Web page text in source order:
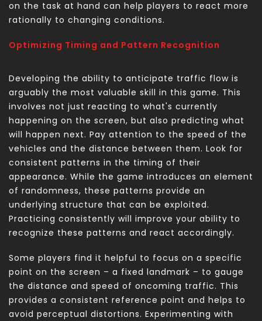
on the task at hand can help players to react more
rationally to changing conditions.
Optimizing Timing and Pattern Recognition
Developing the ability to anticipate traffic flow is
arguably the most valuable skill in this game. This
involves not just reacting to what's currently
happening on the screen, but also predicting what
will happen next. Pay attention to the speed of the
vehicles and the distance between them. Look for
consistent patterns in the timing of their
appearance. While the game introduces an element
of randomness, these patterns provide an
underlying structure that can be exploited.
Practicing consistently will improve your ability to
recognize these patterns and react accordingly.
Some players find it helpful to focus on a specific
point on the screen – a fixed landmark – to gauge
the distance and speed of oncoming traffic. This
provides a consistent reference point and helps to
avoid perceptual distortions. Experimenting with